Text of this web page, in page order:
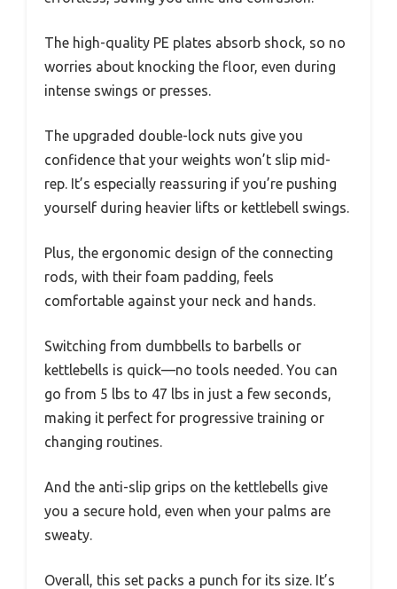
The high-quality PE plates absorb shock, so no
worries about knocking the floor, even during
intense swings or presses.
The upgraded double-lock nuts give you
confidence that your weights won’t slip mid-
rep. It’s especially reassuring if you’re pushing
yourself during heavier lifts or kettlebell swings.
Plus, the ergonomic design of the connecting
rods, with their foam padding, feels
comfortable against your neck and hands.
Switching from dumbbells to barbells or
kettlebells is quick—no tools needed. You can
go from 5 lbs to 47 lbs in just a few seconds,
making it perfect for progressive training or
changing routines.
And the anti-slip grips on the kettlebells give
you a secure hold, even when your palms are
sweaty.
Overall, this set packs a punch for its size. It’s